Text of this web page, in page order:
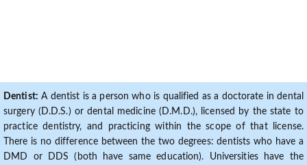
Dentist: A dentist is a person who is qualified as a doctorate in dental
surgery (D.D.S.) or dental medicine (D.M.D.), licensed by the state to
practice dentistry, and practicing within the scope of that license.
There is no difference between the two degrees: dentists who have a
DMD or DDS (both have same education). Universities have the